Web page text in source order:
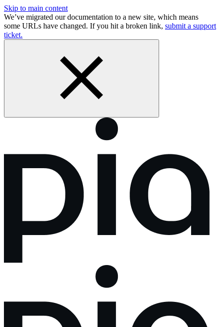
Skip to main content
We’ve migrated our documentation to a new site, which means
some URLs have changed. If you hit a broken link, submit a support
ticket.